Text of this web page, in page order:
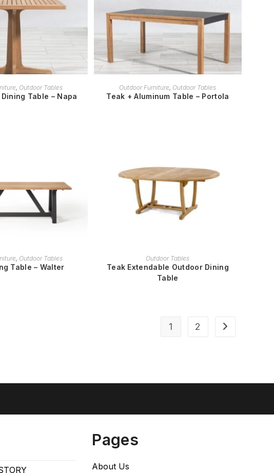
MORE
, Outdoor Tables
Table – Napa
READ MORE
Outdoor Furniture, Outdoor Tables
Teak + Aluminum Table – Portola
MORE
, Outdoor Tables
Table – Walter
READ MORE
Outdoor Tables
Teak Extendable Outdoor Dining
Table
1 2
Pages
About Us